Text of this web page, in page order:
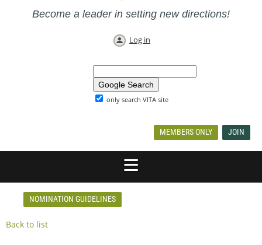
Become a leader in setting new directions!
Log in
only search VITA site
MEMBERS ONLY JOIN
NOMINATION GUIDELINES
Back to list